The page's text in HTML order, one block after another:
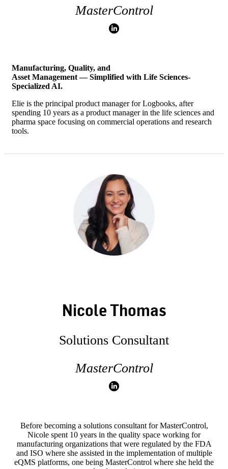
MasterControl
Manufacturing, Quality, and
Asset Management — Simplified with Life Sciences-
Specialized AI.
Elie is the principal product manager for Logbooks, after
spending 10 years as a product manager in the life sciences and
pharma space focusing on commercial operations and research
tools.
Nicole Thomas
Solutions Consultant
MasterControl
Before becoming a solutions consultant for MasterControl,
Nicole spent 10 years in the quality space working for
manufacturing organizations that were regulated by the FDA
and ISO where she assisted in the implementation of multiple
eQMS platforms, one being MasterControl where she held the